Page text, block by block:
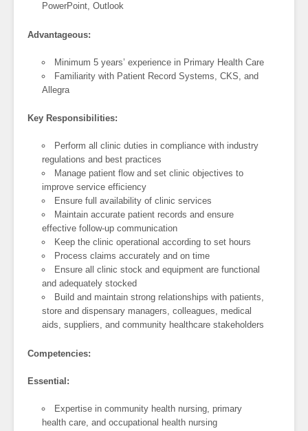
PowerPoint, Outlook
Advantageous:
Minimum 5 years’ experience in Primary Health Care
Familiarity with Patient Record Systems, CKS, and
Allegra
Key Responsibilities:
Perform all clinic duties in compliance with industry
regulations and best practices
Manage patient flow and set clinic objectives to
improve service efficiency
Ensure full availability of clinic services
Maintain accurate patient records and ensure
effective follow-up communication
Keep the clinic operational according to set hours
Process claims accurately and on time
Ensure all clinic stock and equipment are functional
and adequately stocked
Build and maintain strong relationships with patients,
store and dispensary managers, colleagues, medical
aids, suppliers, and community healthcare stakeholders
Competencies:
Essential:
Expertise in community health nursing, primary
health care, and occupational health nursing